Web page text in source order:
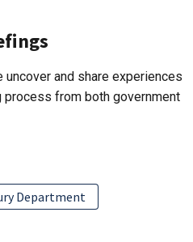
and share experiences
process from both government
Department